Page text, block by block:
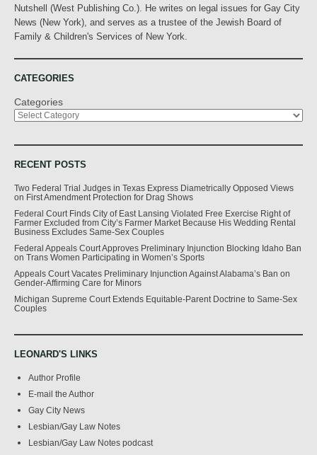
Nutshell (West Publishing Co.). He writes on legal issues for Gay City
News (New York), and serves as a trustee of the Jewish Board of
Family & Children's Services of New York.
CATEGORIES
Categories
RECENT POSTS
Two Federal Trial Judges in Texas Express Diametrically Opposed Views
on First Amendment Protection for Drag Shows
Federal Court Finds City of East Lansing Violated Free Exercise Right of
Farmer Excluded from City’s Farmer Market Because His Wedding Rental
Business Excludes Same-Sex Couples
Federal Appeals Court Approves Preliminary Injunction Blocking Idaho Ban
on Trans Women Participating in Women’s Sports
Appeals Court Vacates Preliminary Injunction Against Alabama’s Ban on
Gender-Affirming Care for Minors
Michigan Supreme Court Extends Equitable-Parent Doctrine to Same-Sex
Couples
LEONARD'S LINKS
Author Profile
E-mail the Author
Gay City News
Lesbian/Gay Law Notes
Lesbian/Gay Law Notes podcast